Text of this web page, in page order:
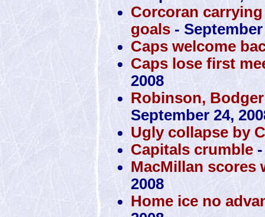
Corcoran
goals - September
Caps welcome
Caps lose first
2008
Robinson,
September 24,
Ugly collapse by
Capitals crumble-
MacMillan scores
2008
Home ice no